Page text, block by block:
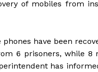
of mobiles from
have been
6 prisoners, while 8
has